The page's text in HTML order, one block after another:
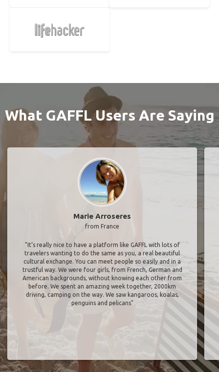
What GAFFL Users Are Saying
Marie Arroseres
from France
"It’s really nice to have a platform like GAFFL with lots of
travelers wanting to do the same as you, a real beautiful
cultural exchange. You can meet people so easily and in a
trustful way. We were four girls, from French, German and
American backgrounds, without knowing each other from
before. We spent an amazing week together, 2000km
driving, camping on the way. We saw kangaroos, koalas,
penguins and pelicans"